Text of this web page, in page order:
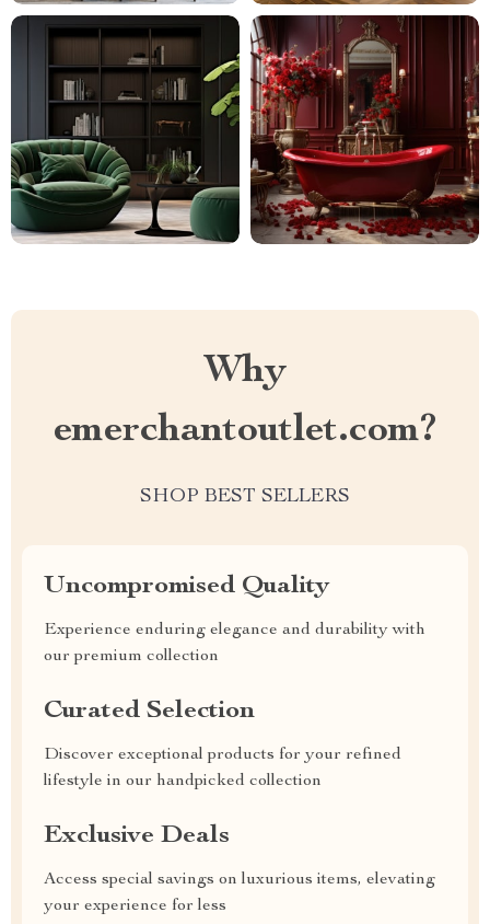
Why
emerchantoutlet.com?
SHOP BEST SELLERS
Uncompromised Quality
Experience enduring elegance and durability with
our premium collection
Curated Selection
Discover exceptional products for your refined
lifestyle in our handpicked collection
Exclusive Deals
Access special savings on luxurious items, elevating
your experience for less